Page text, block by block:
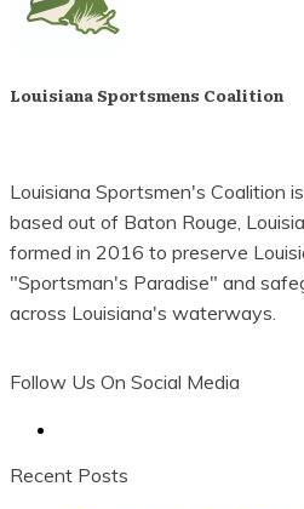
Louisiana Sportsmens Coalition
Louisiana Sportsmen's Coalition
based out of Baton Rouge,
formed in 2016 to preserve
"Sportsman's Paradise" and
across Louisiana's waterways.
Follow Us On Social Media
Recent Posts